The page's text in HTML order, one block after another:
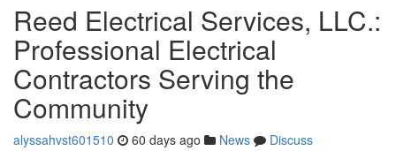
Reed Electrical Services, LLC.:
Professional Electrical
Contractors Serving the
Community
alyssahvst601510 60 days ago News
Discuss